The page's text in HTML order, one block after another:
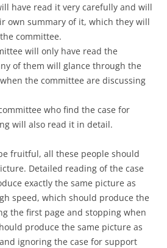
have read it very carefully and will
own summary of it, which they will
committee.
will only have read the
of them will glance through the
the committee are discussing
who find the case for
will also read it in detail.
fruitful, all these people should
Detailed reading of the case
exactly the same picture as
speed, which should produce the
the first page and stopping when
produce the same picture as
ignoring the case for support